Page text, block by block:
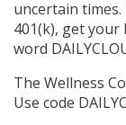
uncertain
401(k), get your
word
The Wellness
Use code